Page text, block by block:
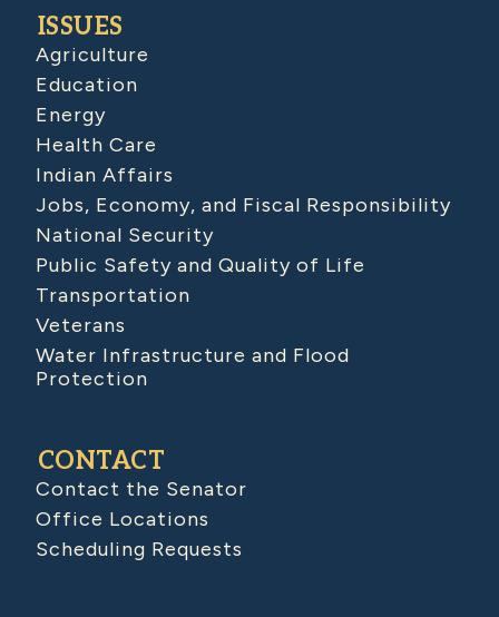
ISSUES
Agriculture
Education
Energy
Health Care
Indian Affairs
Jobs, Economy, and Fiscal Responsibility
National Security
Public Safety and Quality of Life
Transportation
Veterans
Water Infrastructure and Flood
Protection
CONTACT
Contact the Senator
Office Locations
Scheduling Requests